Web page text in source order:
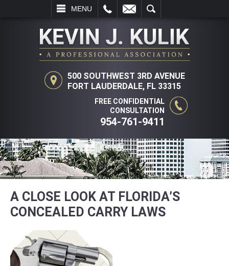
MENU
SEARCH
500 SOUTHWEST 3RD AVENUE
FORT LAUDERDALE, FL 33315
FREE CONFIDENTIAL
CONSULTATION
954-761-9411
A CLOSE LOOK AT FLORIDA’S
CONCEALED CARRY LAWS